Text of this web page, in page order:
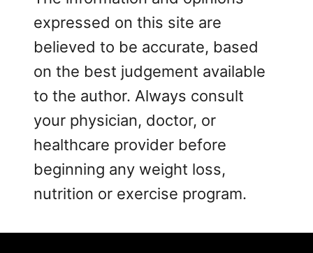
expressed on this site are
believed to be accurate, based
on the best judgement available
to the author. Always consult
your physician, doctor, or
healthcare provider before
beginning any weight loss,
nutrition or exercise program.